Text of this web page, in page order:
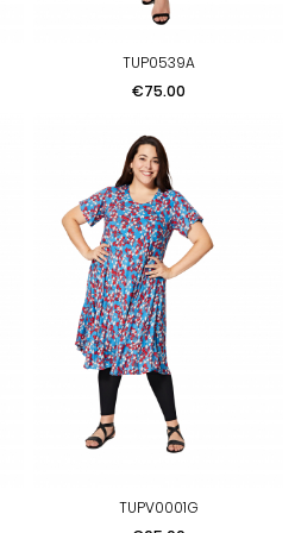
TUP0539A
Price
€75.00
TUPV0001G